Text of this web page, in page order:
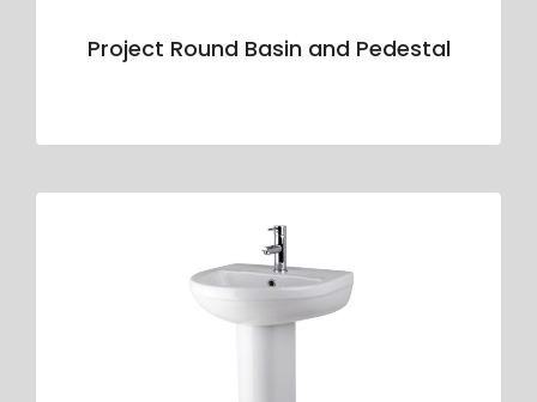
Project Round Basin and Pedestal